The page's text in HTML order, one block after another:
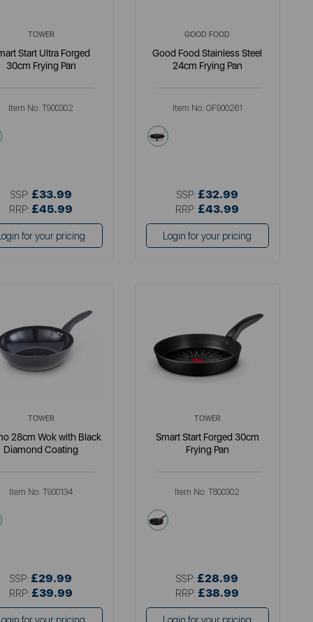
TOWER
Start Ultra Forged
30cm Frying Pan
Item No:T900302
black
SSP: £33.99
RRP: £45.99
Login for your pricing
GOOD FOOD
Good Food Stainless Steel
24cm Frying Pan
Item No: GF900261
metallics
SSP: £32.99
RRP: £43.99
Login for your pricing
TOWER
28cm Wok with Black
Diamond Coating
Item No: T900134
black
SSP: £29.99
RRP: £39.99
Login for your pricing
TOWER
Smart Start Forged 30cm
Frying Pan
Item No:T800302
black
SSP: £28.99
RRP: £38.99
Login for your pricing